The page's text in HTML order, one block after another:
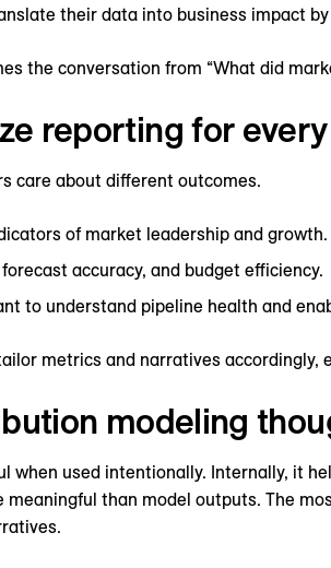
their data into business impact
the conversation from “What did
reporting for
care about different outcomes.
of market leadership and growth.
forecast accuracy, and budget efficiency.
to understand pipeline health and
metrics and narratives accordingly,
modeling
when used intentionally. Internally, it
than model outputs. The